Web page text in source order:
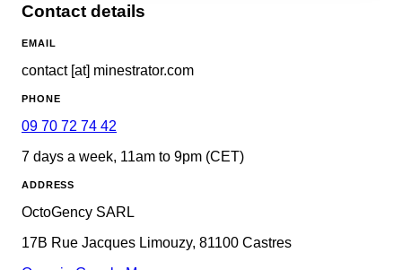
Contact details
EMAIL
contact [at] minestrator.com
PHONE
09 70 72 74 42
7 days a week, 11am to 9pm (CET)
ADDRESS
OctoGency SARL
17B Rue Jacques Limouzy, 81100 Castres